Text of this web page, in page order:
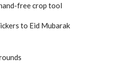
free crop tool
to Eid Mubarak